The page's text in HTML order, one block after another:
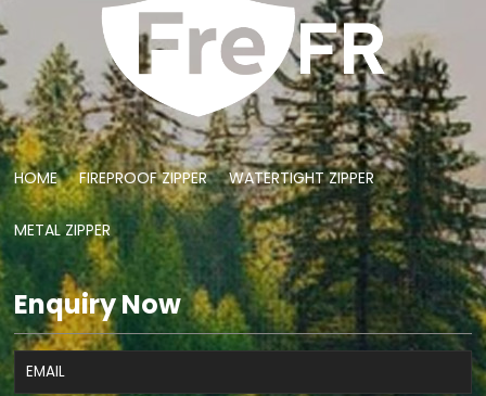
HOME FIREPROOF ZIPPER WATERTIGHT ZIPPER
METAL ZIPPER
Enquiry Now